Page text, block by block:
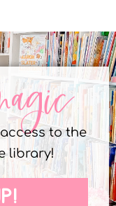
to the
library!